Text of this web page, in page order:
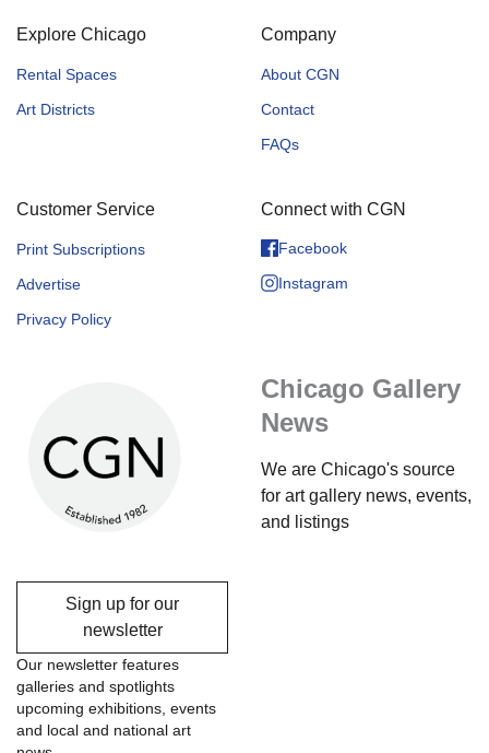
Explore Chicago
Rental Spaces
Art Districts
Company
About CGN
Contact
FAQs
Customer Service
Print Subscriptions
Advertise
Privacy Policy
Connect with CGN
Facebook
Instagram
Chicago Gallery
News
We are Chicago's source
for art gallery news, events,
and listings
Sign up for our
newsletter
Our newsletter features
galleries and spotlights
upcoming exhibitions, events
and local and national art